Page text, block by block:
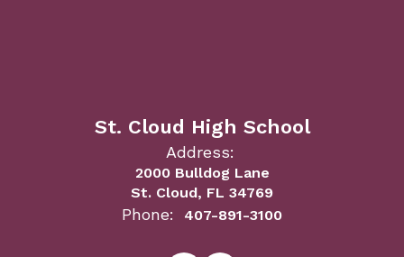
St. Cloud High School
Address:
2000 Bulldog Lane
St. Cloud, FL 34769
Phone: 407-891-3100